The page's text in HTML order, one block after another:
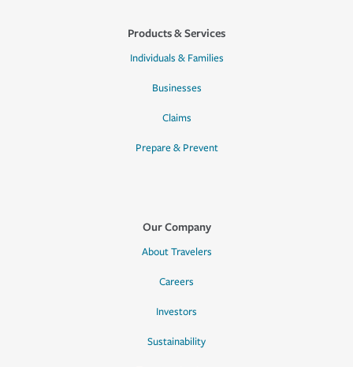
Products & Services
Individuals & Families
Businesses
Claims
Prepare & Prevent
Our Company
About Travelers
Careers
Investors
Sustainability